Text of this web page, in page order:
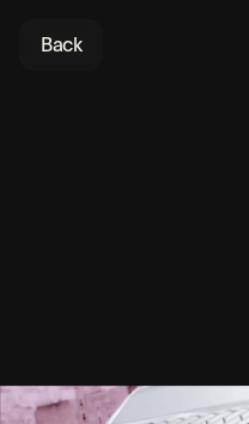
Back